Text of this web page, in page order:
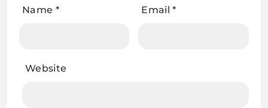
Name * Email*
Website